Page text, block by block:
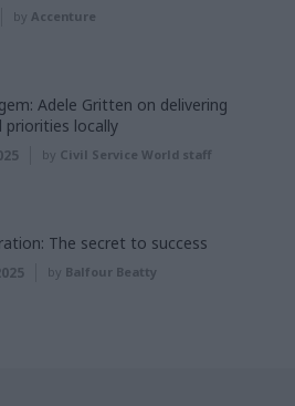
by Accenture
Adele Gritten on delivering
priorities locally
by Civil Service World staff
The secret to success
by Balfour Beatty